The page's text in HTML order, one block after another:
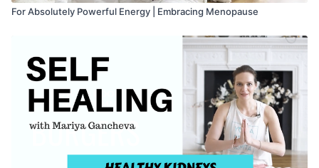
For Absolutely Powerful Energy | Embracing Menopause